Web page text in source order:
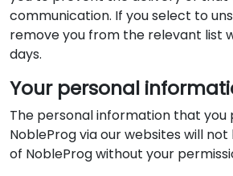
communication. If you select to
remove you from the relevant list
days.
Your personal
The personal information that you
NobleProg via our websites will
of NobleProg without your